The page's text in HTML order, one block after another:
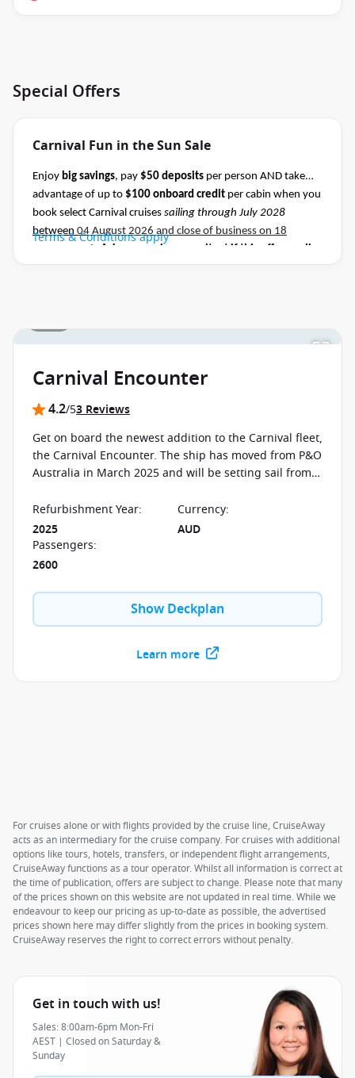
Special Offers
Carnival Fun in the Sun Sale
Enjoy big savings, pay $50 deposits per person AND take
advantage of up to $100 onboard credit per cabin when you
book select Carnival cruises sailing through July 2028
between 04 August 2026 and close of business on 18
to this departure. Conditions apply.*
Terms & Conditions apply
Carnival Encounter
4.2/53 Reviews
Get on board the newest addition to the Carnival fleet,
the Carnival Encounter. The ship has moved from P&O
Australia in March 2025 and will be setting sail from
Luke's Bar & Grill, Edge Adventure Park and the New
Zealand Natural ice cream, while discovering
signature Carnival fun such as the Turtles
Programme, the Fun Squad and much more.
Refurbishment Year:
2025
Currency:
AUD
Passengers:
2600
Show Deckplan
Learn more
For cruises alone or with flights provided by the cruise line, CruiseAway
acts as an intermediary for the cruise company. For cruises with additional
options like tours, hotels, transfers, or independent flight arrangements,
CruiseAway functions as a tour operator. Whilst all information is correct at
the time of publication, offers are subject to change. Please note that many
of the prices shown on this website are not updated in real time. While we
endeavour to keep our pricing as up-to-date as possible, the advertised
prices shown here may differ slightly from the prices in booking system.
CruiseAway reserves the right to correct errors without penalty.
Get in touch with us!
Sales: 8:00am-6pm Mon-Fri
AEST | Closed on Saturday &
Sunday